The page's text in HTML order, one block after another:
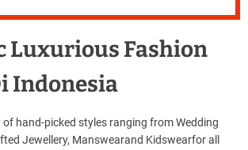
Luxurious Fashion
Indonesia
of hand-picked styles ranging from Wedding
Jewellery, Manswearand Kidswearfor all